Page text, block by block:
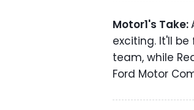
Motor1's Take:
exciting. It'll
team, while
Ford Motor